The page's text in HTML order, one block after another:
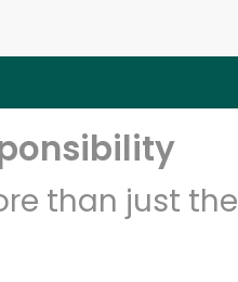
than just the